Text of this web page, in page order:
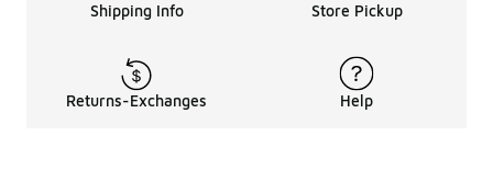
Shipping Info Store Pickup
Returns-Exchanges Help